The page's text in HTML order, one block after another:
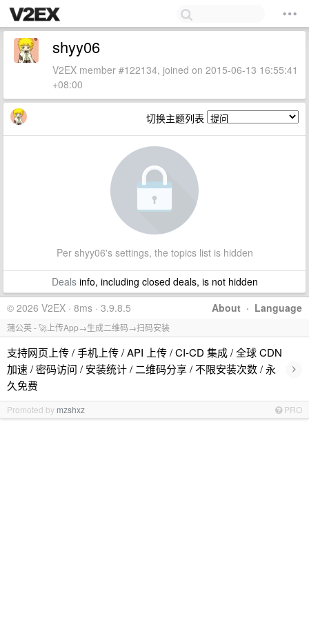
shyy06
V2EX member #122134, joined on 2015-06-13 16:55:41
+08:00
切换主题列表
Per shyy06's settings, the topics list is hidden
Dealsinfo, including closed deals, is not hidden
About · Language
© 2026 V2EX · 8ms · 3.9.8.5
蒲公英 - 🚀上传App→生成二维码→扫码安装
支持网页上传 / 手机上传 / API 上传 / CI-CD 集成 / 全球 CDN
加速 / 密码访问 / 安装统计 / 二维码分享 / 不限安装次数 / 永
久免费
›
Promoted by mzshxz PRO